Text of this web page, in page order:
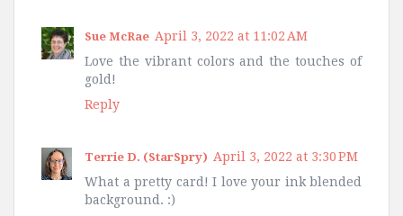
Sue McRae April 3, 2022 at 11:02 AM
Love the vibrant colors and the touches of
gold!
Reply
Terrie D. (StarSpry) April 3, 2022 at 3:30 PM
What a pretty card! I love your ink blended
background. :)